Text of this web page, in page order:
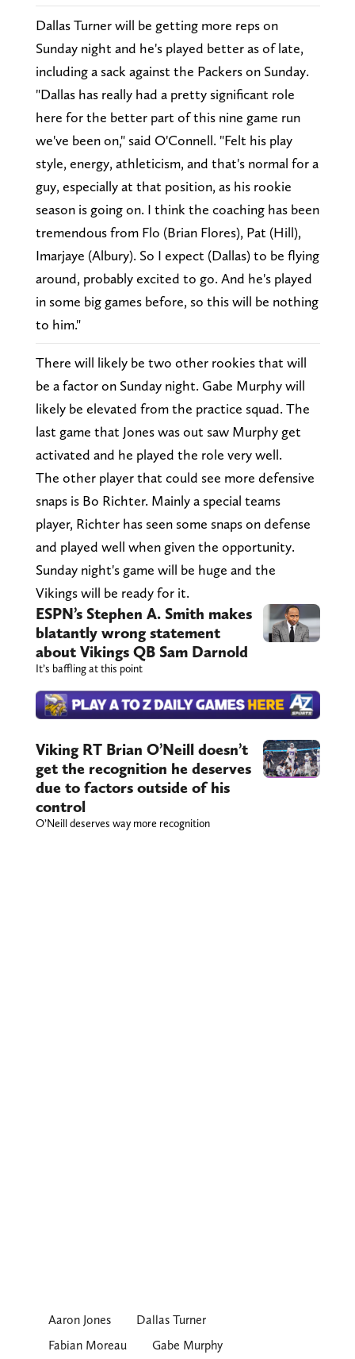
Dallas Turner will be getting more reps on
Sunday night and he's played better as of late,
including a sack against the Packers on Sunday.
"Dallas has really had a pretty significant role
here for the better part of this nine game run
we've been on," said O'Connell. "Felt his play
style, energy, athleticism, and that's normal for a
guy, especially at that position, as his rookie
season is going on. I think the coaching has been
tremendous from Flo (Brian Flores), Pat (Hill),
Imarjaye (Albury). So I expect (Dallas) to be flying
around, probably excited to go. And he's played
in some big games before, so this will be nothing
to him."
There will likely be two other rookies that will
be a factor on Sunday night. Gabe Murphy will
likely be elevated from the practice squad. The
last game that Jones was out saw Murphy get
activated and he played the role very well.
The other player that could see more defensive
snaps is Bo Richter. Mainly a special teams
player, Richter has seen some snaps on defense
and played well when given the opportunity.
Sunday night's game will be huge and the
Vikings will be ready for it.
ESPN’s Stephen A. Smith makes
blatantly wrong statement
about Vikings QB Sam Darnold
It’s baffling at this point
Viking RT Brian O’Neill doesn’t
get the recognition he deserves
due to factors outside of his
control
O’Neill deserves way more recognition
Aaron Jones
Dallas Turner
Fabian Moreau
Gabe Murphy